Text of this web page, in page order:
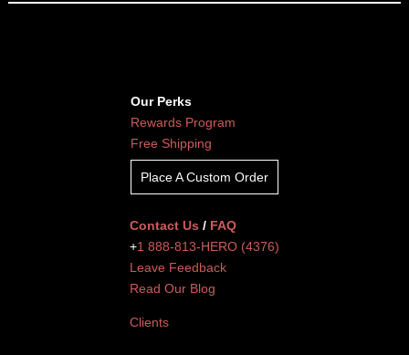
Our Perks
Rewards Program
Free Shipping
Place A Custom Order
Contact Us / FAQ
+1 888-813-HERO (4376)
Leave Feedback
Read Our Blog
Clients